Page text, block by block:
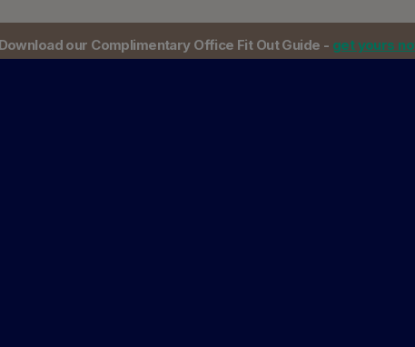
Download our Complimentary Office Fit Out Guide - get yours